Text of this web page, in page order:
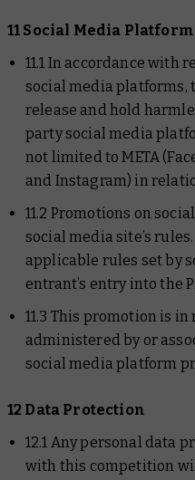
11 Social Media
11.1 In accordance with
social media platforms,
release and hold
party social media
not limited to META
and Instagram) in
11.2 Promotions on
social media site’s
applicable rules set by
entrant’s entry into the
11.3 This promotion is
administered by or
social media platform
12 Data Protection
12.1 Any personal data
with this competition